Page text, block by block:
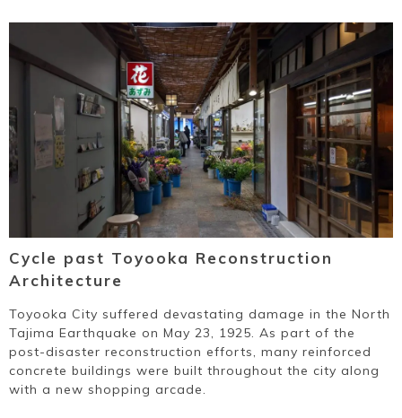
Cycle past Toyooka Reconstruction
Architecture
Toyooka City suffered devastating damage in the North
Tajima Earthquake on May 23, 1925. As part of the
post-disaster reconstruction efforts, many reinforced
concrete buildings were built throughout the city along
with a new shopping arcade.